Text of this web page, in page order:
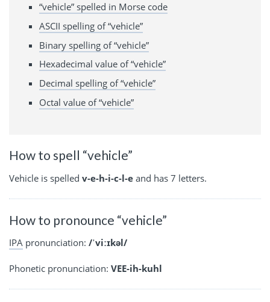
“vehicle” spelled in Morse code
ASCII spelling of “vehicle”
Binary spelling of “vehicle”
Hexadecimal value of “vehicle”
Decimal spelling of “vehicle”
Octal value of “vehicle”
How to spell “vehicle”
Vehicle is spelled v-e-h-i-c-l-e and has 7 letters.
How to pronounce “vehicle”
IPA pronunciation: /ˈviːɪkəl/
Phonetic pronunciation: VEE-ih-kuhl